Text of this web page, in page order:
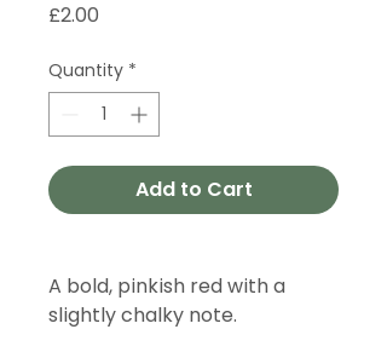
£2.00
Quantity *
Add to Cart
A bold, pinkish red with a
slightly chalky note.